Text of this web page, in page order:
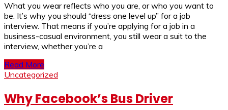
What you wear reflects who you are, or who you want to
be. It’s why you should “dress one level up” for a job
interview. That means if you’re applying for a job in a
business-casual environment, you still wear a suit to the
interview, whether you’re a
Read More
Uncategorized
Why Facebook’s Bus Driver